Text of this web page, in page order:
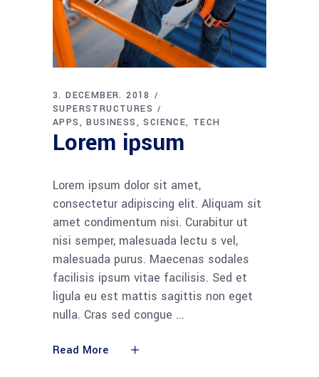
3. DECEMBER. 2018
SUPERSTRUCTURES
APPS
BUSINESS SCIENCE TECH
Lorem ipsum
Lorem ipsum dolor sit amet,
consectetur adipiscing elit. Aliquam sit
amet condimentum nisi. Curabitur ut
nisi semper, malesuada lectu s vel,
malesuada purus. Maecenas sodales
facilisis ipsum vitae facilisis. Sed et
ligula eu est mattis sagittis non eget
nulla. Cras sed congue
Read More